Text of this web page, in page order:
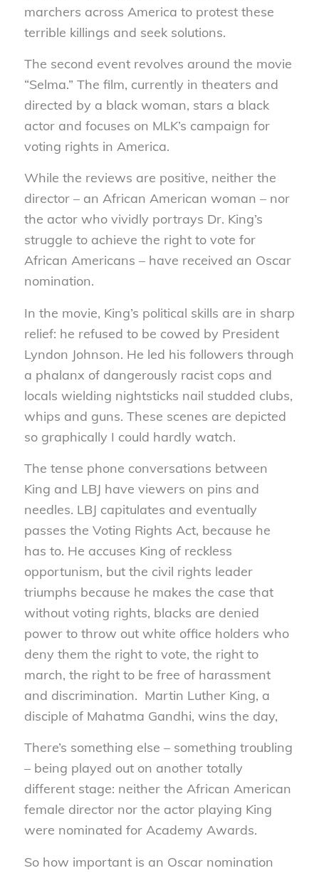
marchers across America to protest these
terrible killings and seek solutions.
The second event revolves around the movie
“Selma.” The film, currently in theaters and
directed by a black woman, stars a black
actor and focuses on MLK’s campaign for
voting rights in America.
While the reviews are positive, neither the
director – an African American woman – nor
the actor who vividly portrays Dr. King’s
struggle to achieve the right to vote for
African Americans – have received an Oscar
nomination.
In the movie, King’s political skills are in sharp
relief: he refused to be cowed by President
Lyndon Johnson. He led his followers through
a phalanx of dangerously racist cops and
locals wielding nightsticks nail studded clubs,
whips and guns. These scenes are depicted
so graphically I could hardly watch.
The tense phone conversations between
King and LBJ have viewers on pins and
needles. LBJ capitulates and eventually
passes the Voting Rights Act, because he
has to. He accuses King of reckless
opportunism, but the civil rights leader
triumphs because he makes the case that
without voting rights, blacks are denied
power to throw out white office holders who
deny them the right to vote, the right to
march, the right to be free of harassment
and discrimination. Martin Luther King, a
disciple of Mahatma Gandhi, wins the day,
There’s something else – something troubling
– being played out on another totally
different stage: neither the African American
female director nor the actor playing King
were nominated for Academy Awards.
So how important is an Oscar nomination